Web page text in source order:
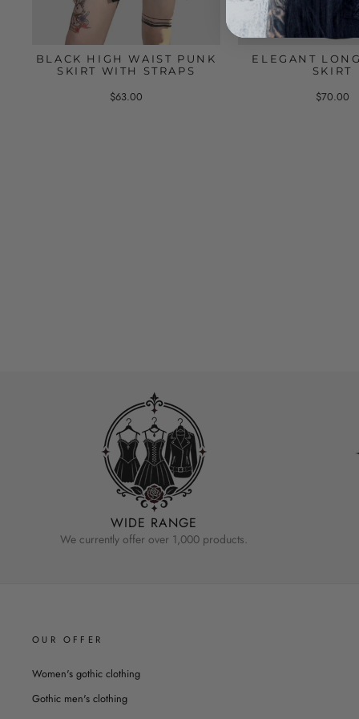
BLACK HIGH WAIST PUNK
SKIRT WITH STRAPS
$63.00
ELEGANT
SKIRT
$70.00
WIDE RANGE
We currently offer over 1,000 products.
OUR OFFER
Women's gothic clothing
Gothic men's clothing